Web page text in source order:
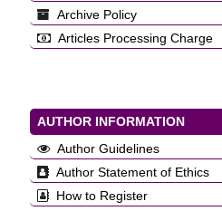
Archive Policy
Articles Processing Charge
AUTHOR INFORMATION
Author Guidelines
Author Statement of Ethics
How to Register